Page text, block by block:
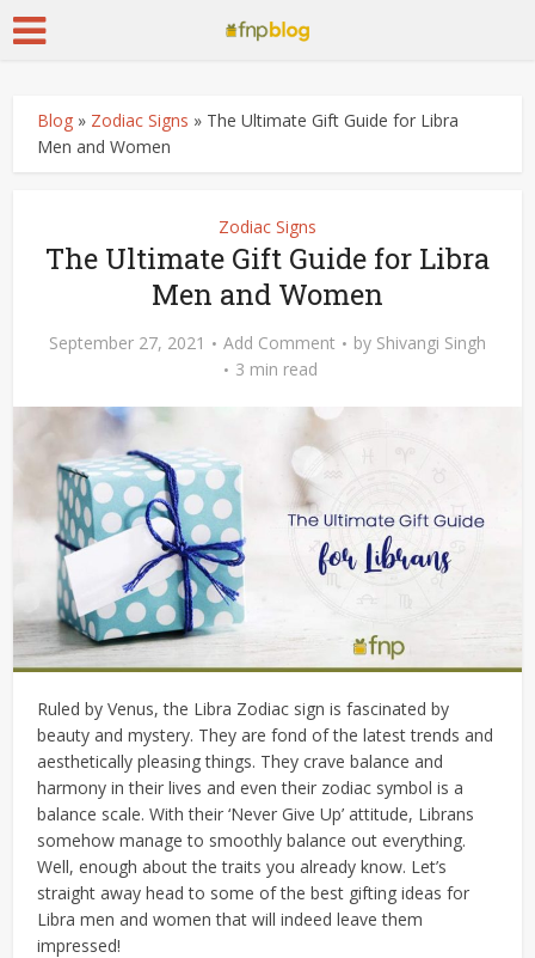
Blog » Zodiac Signs » The Ultimate Gift Guide for Libra
Men and Women
Zodiac Signs
The Ultimate Gift Guide for Libra
Men and Women
September 27, 2021 Add Comment by Shivangi Singh
3 min read
Ruled by Venus, the Libra Zodiac sign is fascinated by
beauty and mystery. They are fond of the latest trends and
aesthetically pleasing things. They crave balance and
harmony in their lives and even their zodiac symbol is a
balance scale. With their ‘Never Give Up’ attitude, Librans
somehow manage to smoothly balance out everything.
Well, enough about the traits you already know. Let’s
straight away head to some of the best gifting ideas for
Libra men and women that will indeed leave them
impressed!